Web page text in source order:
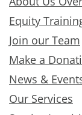
Equity
Join our Team
Make a
News &
Our Services